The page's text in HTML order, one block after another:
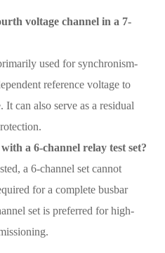
voltage channel in a 7-
used for synchronism-
reference voltage to
can also serve as a residual
a 6-channel relay test set?
a 6-channel set cannot
for a complete busbar
set is preferred for high-